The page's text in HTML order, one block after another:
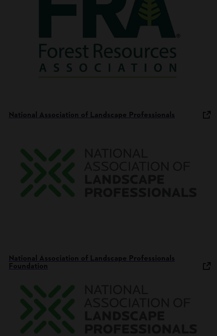
National Association of Landscape Professionals
National Association of Landscape Professionals
Foundation